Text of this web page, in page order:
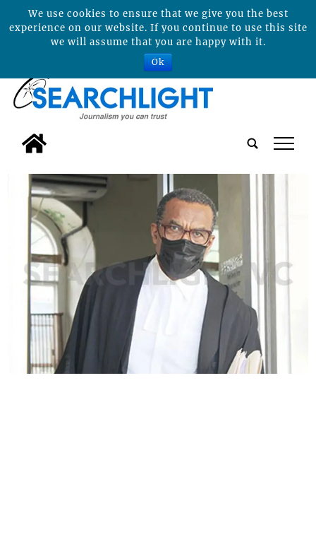
tap
We use cookies to ensure that we give you the best
experience on our website. If you continue to use this site
we will assume that you are happy with it.
Ok